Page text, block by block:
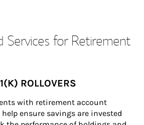
Services for Retirement
ROLLOVERS
with retirement account
ensure savings are invested